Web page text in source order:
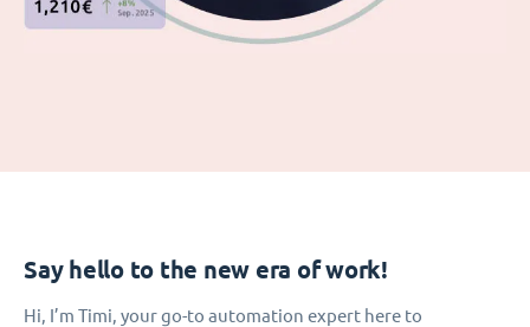
Say hello to the new era of work!
Hi, I’m Timi, your go-to automation expert here to